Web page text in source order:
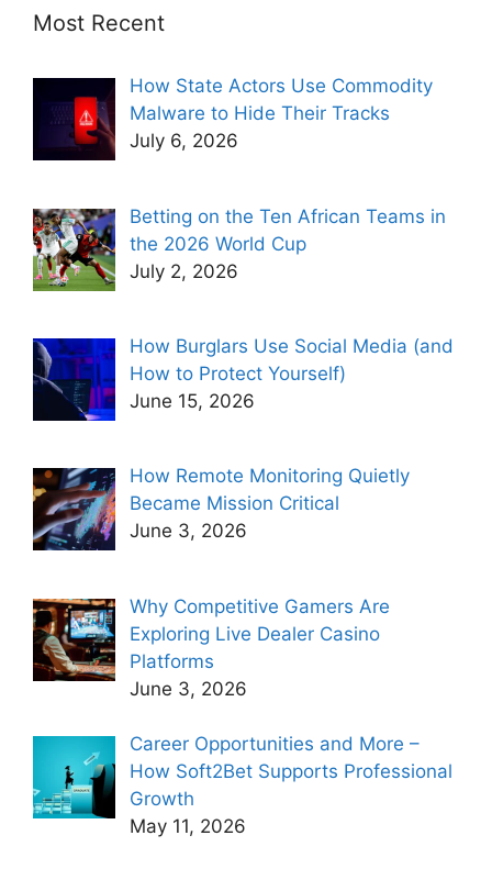
Most Recent
How State Actors Use Commodity
Malware to Hide Their Tracks
July 6, 2026
Betting on the Ten African Teams in
the 2026 World Cup
July 2, 2026
How Burglars Use Social Media (and
How to Protect Yourself)
June 15, 2026
How Remote Monitoring Quietly
Became Mission Critical
June 3, 2026
Why Competitive Gamers Are
Exploring Live Dealer Casino
Platforms
June 3, 2026
Career Opportunities and More –
How Soft2Bet Supports Professional
Growth
May 11, 2026